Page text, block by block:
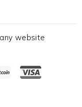
website